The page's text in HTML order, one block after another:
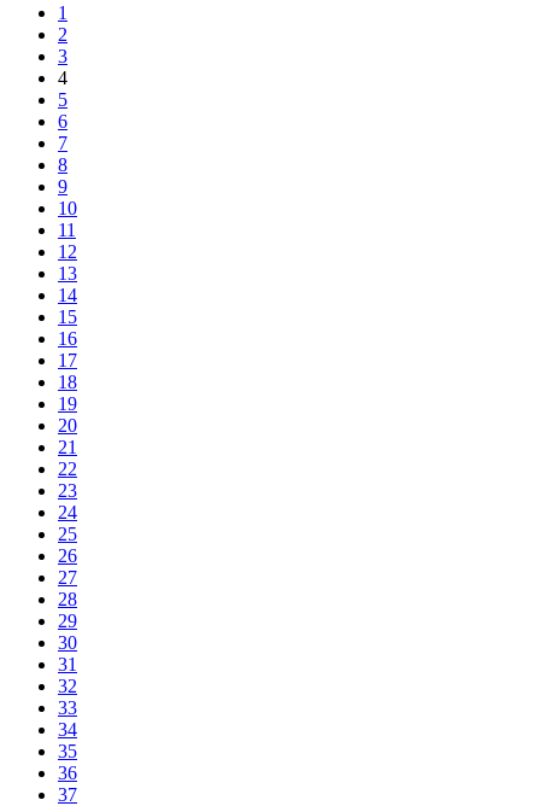
1
2
3
4
5
6
7
8
9
10
11
12
13
14
15
16
17
18
19
20
21
22
23
24
25
26
27
28
29
30
31
32
33
34
35
36
37